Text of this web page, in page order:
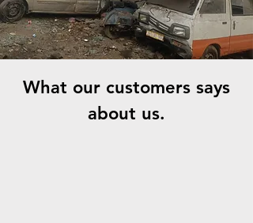
What our customers says
about us.